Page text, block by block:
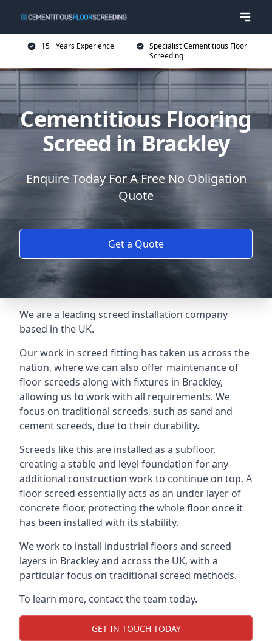
15+ Years Experience
Specialist Cementitious Floor
Screeding
Cementitious Flooring
Screed in Brackley
Enquire Today For A Free No Obligation
Quote
Get a Quote
We are a leading screed installation company
based in the UK.
Our work in screed fitting has taken us across the
nation, where we can also offer maintenance of
floor screeds along with fixtures in Brackley,
allowing us to work with all requirements. We
focus on traditional screeds, such as sand and
cement screeds, due to their durability.
Screeds like this are installed as a subfloor,
creating a stable and level foundation for any
additional construction work to continue on top. A
floor screed essentially acts as an under layer of
concrete floor, protecting the whole floor once it
has been installed with its stability.
We work to install industrial floors and screed
layers in Brackley and across the UK, with a
particular focus on traditional screed methods.
To learn more, contact the team today.
GET IN TOUCH TODAY